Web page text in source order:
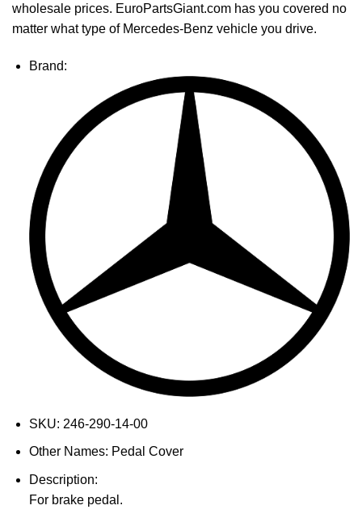
wholesale prices. EuroPartsGiant.com has you covered no
matter what type of Mercedes-Benz vehicle you drive.
Brand:
SKU: 246-290-14-00
Other Names: Pedal Cover
Description:
For brake pedal.